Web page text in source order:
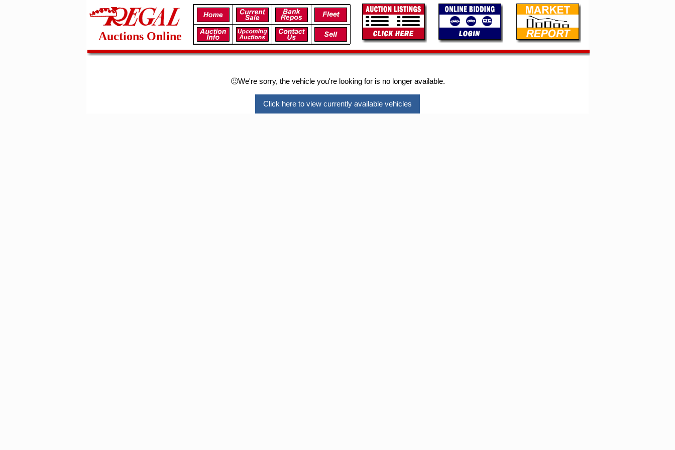
Auctions Online
🙁We're sorry, the vehicle you're looking for is no longer available.
Click here to view currently available vehicles